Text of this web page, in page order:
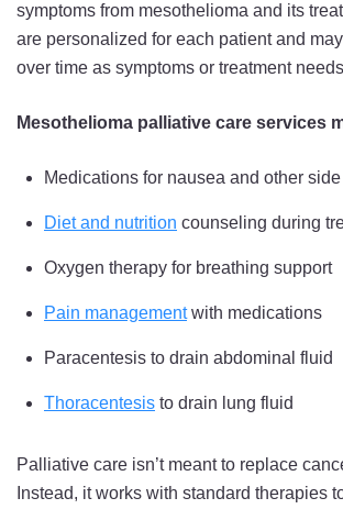
symptoms from mesothelioma and its
are personalized for each patient and
over time as symptoms or treatment
Mesothelioma palliative care services
Medications for nausea and other
Diet and nutrition counseling during
Oxygen therapy for breathing support
Pain managementwith medications
Paracentesis to drain abdominal fluid
Thoracentesis to drain lung fluid
Palliative care isn’t meant to replace
Instead, it works with standard therapies